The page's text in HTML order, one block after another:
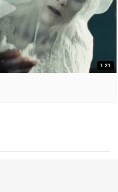
1:21